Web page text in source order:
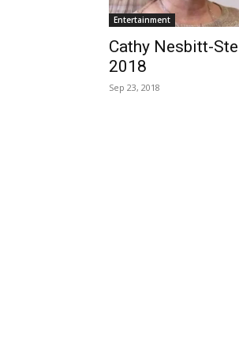
Entertainment
Cathy Nesbitt-
2018
Sep 23, 2018